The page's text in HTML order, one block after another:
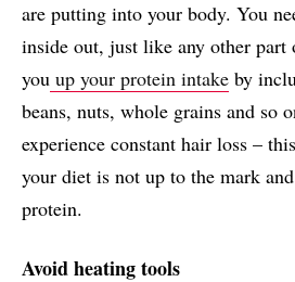
are putting into your body. You
inside out, just like any other part
you up your protein intake by
beans, nuts, whole grains and so
experience constant hair loss –
your diet is not up to the mark
protein.
Avoid heating tools